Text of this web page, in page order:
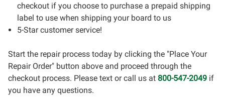
checkout if you choose to purchase a prepaid shipping
label to use when shipping your board to us
5-Star customer service!
Start the repair process today by clicking the "Place Your
Repair Order" button above and proceed through the
checkout process. Please text or call us at 800-547-2049 if
you have any questions.